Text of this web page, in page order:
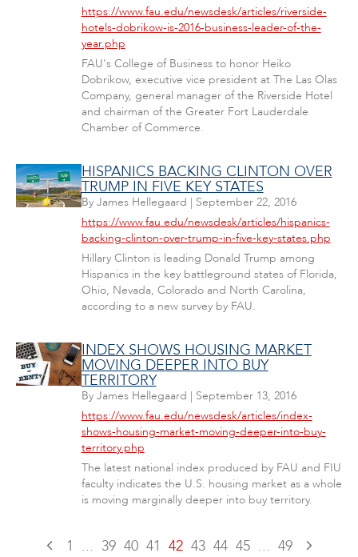
https://www.fau.edu/newsdesk/articles/riverside-
hotels-dobrikow-is-2016-business-leader-of-the-
year.php
FAU's College of Business to honor Heiko
Dobrikow, executive vice president at The Las Olas
Company, general manager of the Riverside Hotel
and chairman of the Greater Fort Lauderdale
Chamber of Commerce.
HISPANICS BACKING CLINTON OVER
TRUMP IN FIVE KEY STATES
By James Hellegaard | September 22, 2016
https://www.fau.edu/newsdesk/articles/hispanics-
backing-clinton-over-trump-in-five-key-states.php
Hillary Clinton is leading Donald Trump among
Hispanics in the key battleground states of Florida,
Ohio, Nevada, Colorado and North Carolina,
according to a new survey by FAU.
INDEX SHOWS HOUSING MARKET
MOVING DEEPER INTO BUY
TERRITORY
By James Hellegaard | September 13, 2016
https://www.fau.edu/newsdesk/articles/index-
shows-housing-market-moving-deeper-into-buy-
territory.php
The latest national index produced by FAU and FIU
faculty indicates the U.S. housing market as a whole
is moving marginally deeper into buy territory.
1 ... 39 40 41 42 43 44 45 ... 49